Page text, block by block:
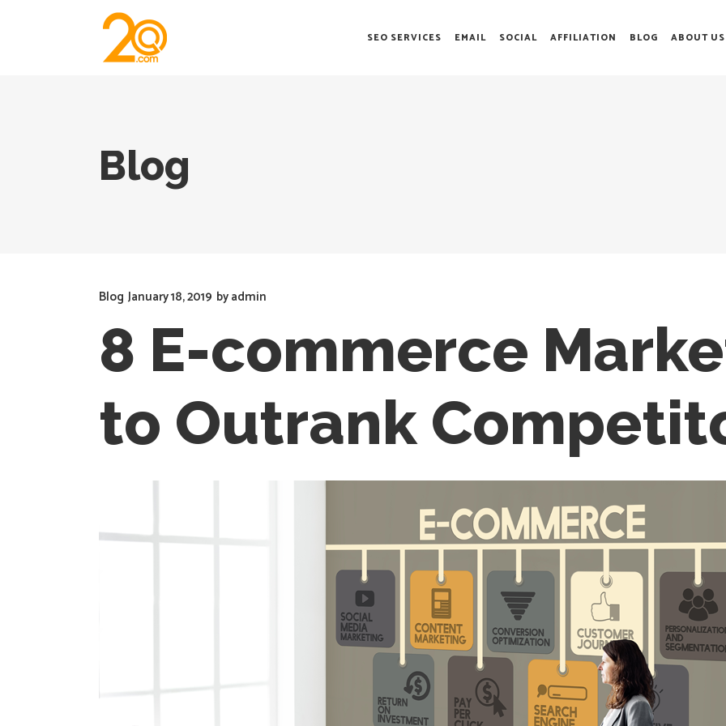
SEO SERVICES EMAIL SOCIAL AFFILIATION BLOG ABOUT US
Blog
Blog January 18, 2019 byadmin
8 E-commerce
to Outrank